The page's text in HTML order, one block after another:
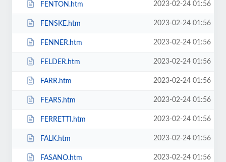
FENTON.htm 2023-02-24 01:56
FENSKE.htm 2023-02-24 01:56
FENNER.htm 2023-02-24 01:56
FELDER.htm 2023-02-24 01:56
FARR.htm 2023-02-24 01:56
FEARS.htm 2023-02-24 01:56
FERRETTI.htm 2023-02-24 01:56
FALK.htm 2023-02-24 01:56
FASANO.htm 2023-02-24 01:56